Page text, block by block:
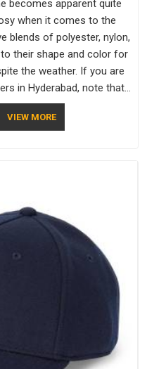
becomes apparent quite
when it comes to the
blends of polyester, nylon,
their shape and color for
the weather. If you are
in Hyderabad, note that
our customers are located
Manufacturers, comfort
VIEW MORE